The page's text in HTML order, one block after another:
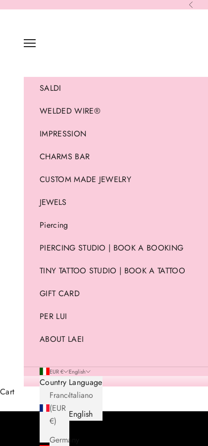
Previous
Navigation menu
SALDI
WELDED WIRE®
IMPRESSION
CHARMS BAR
CUSTOM MADE JEWELRY
JEWELS
Piercing
PIERCING STUDIO | BOOK A BOOKING
TINY TATTOO STUDIO | BOOK A TATTOO
GIFT CARD
PER LUI
ABOUT LAEI
EUR €
Country
France
(EUR
€)
Germany
English
Language
Italiano
English
Cart